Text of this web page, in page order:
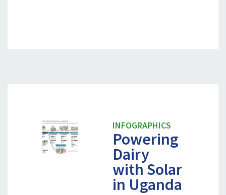
INFOGRAPHICS
Powering
Dairy
with Solar
in Uganda